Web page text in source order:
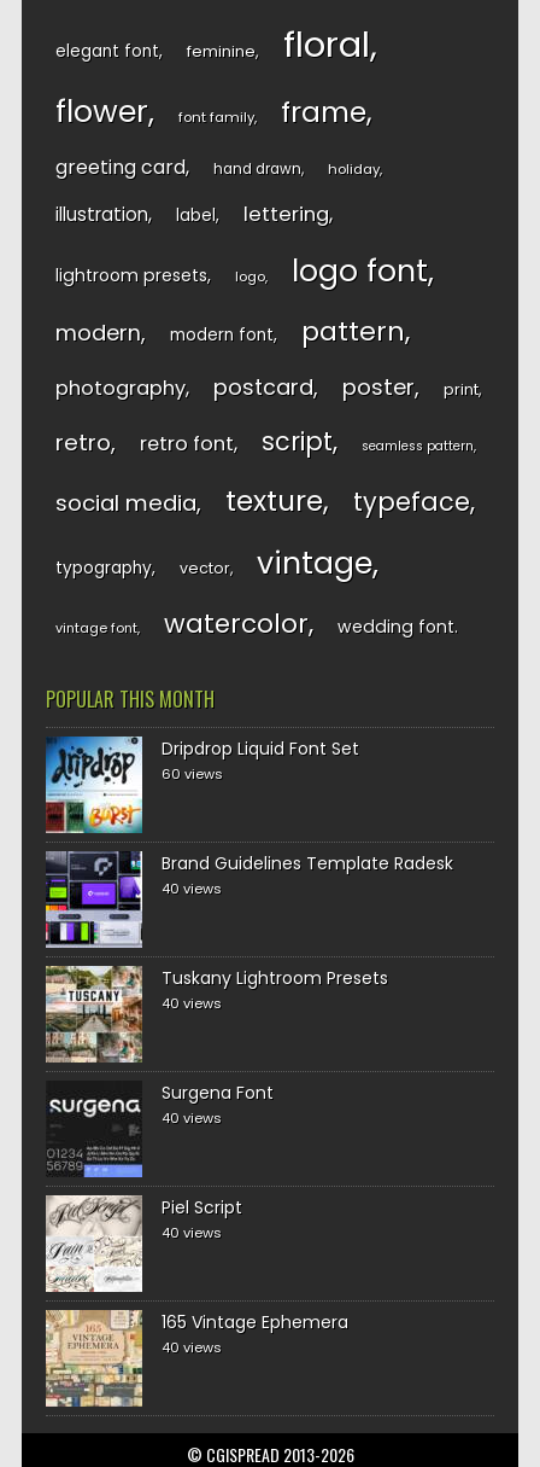
elegant font feminine floral
flower font family frame
greeting card hand drawn holiday
illustration label lettering
lightroom presets logo logo font
modern modern font pattern
photography postcard poster print
retro retro font script seamless pattern
social media texture typeface
typography vector vintage
vintage font watercolor wedding font
POPULAR THIS MONTH
Dripdrop Liquid Font Set
60 views
Brand Guidelines Template Radesk
40 views
Tuskany Lightroom Presets
40 views
Surgena Font
40 views
Piel Script
40 views
165 Vintage Ephemera
40 views
© CGISPREAD 2013-2026